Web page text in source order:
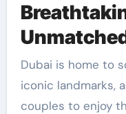
Dubai is home to
iconic landmarks,
couples to enjoy